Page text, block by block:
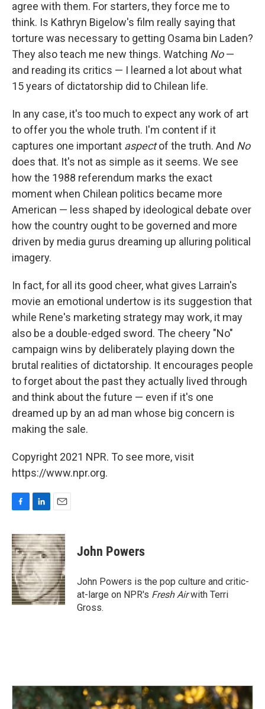
agree with them. For starters, they force me to
think. Is Kathryn Bigelow's film really saying that
torture was necessary to getting Osama bin Laden?
They also teach me new things. Watching No—
and reading its critics — I learned a lot about what
15 years of dictatorship did to Chilean life.
In any case, it's too much to expect any work of art
to offer you the whole truth. I'm content if it
captures one important aspectof the truth. And No
does that. It's not as simple as it seems. We see
how the 1988 referendum marks the exact
moment when Chilean politics became more
American — less shaped by ideological debate over
how the country ought to be governed and more
driven by media gurus dreaming up alluring political
imagery.
In fact, for all its good cheer, what gives Larrain's
movie an emotional undertow is its suggestion that
while Rene's marketing strategy may work, it may
also be a double-edged sword. The cheery "No"
campaign wins by deliberately playing down the
brutal realities of dictatorship. It encourages people
to forget about the past they actually lived through
and think about the future — even if it's one
dreamed up by an ad man whose big concern is
making the sale.
Copyright 2021 NPR. To see more, visit
https://www.npr.org.
c
e
b
o
o
k
n
k
e
d
I
n
a
i
l
John Powers
John Powers is the pop culture and critic-
at-large on NPR's Fresh Airwith Terri
Gross.